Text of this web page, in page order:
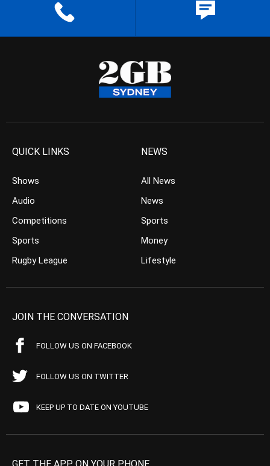
QUICK LINKS
Shows
Audio
Competitions
Sports
Rugby League
NEWS
All News
News
Sports
Money
Lifestyle
JOIN THE CONVERSATION
FOLLOW US ON FACEBOOK
FOLLOW US ON TWITTER
KEEP UP TO DATE ON YOUTUBE